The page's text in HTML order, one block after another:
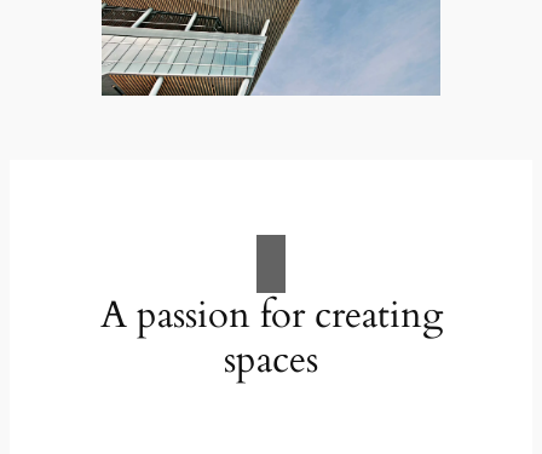
A passion for creating
spaces